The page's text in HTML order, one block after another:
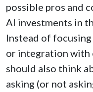
possible pros and
AI investments in
Instead of
or integration with
should also think
asking (or not